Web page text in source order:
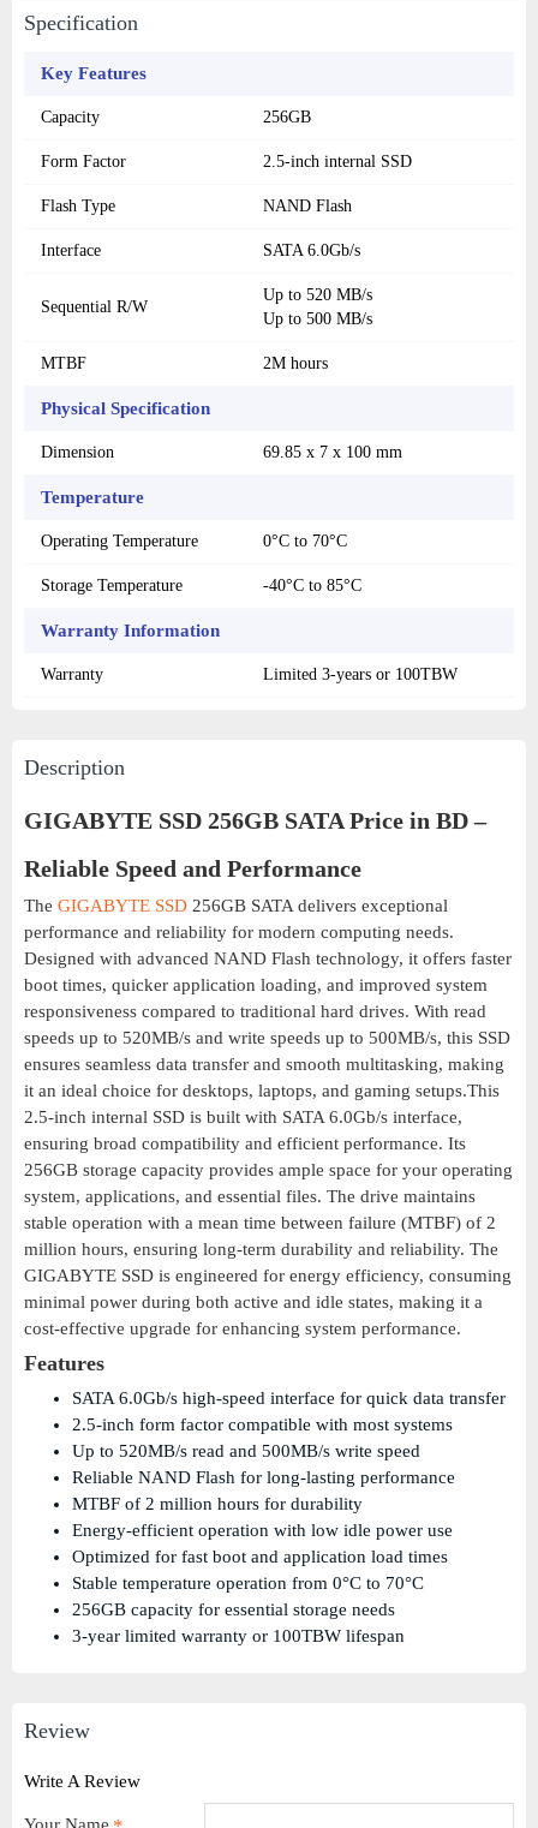
Specification
Key Features
Capacity 256GB
Form Factor 2.5-inch internal SSD
Flash Type NAND Flash
Interface SATA 6.0Gb/s
Sequential R/W
Up to 520 MB/s
Up to 500 MB/s
MTBF 2M hours
Physical Specification
Dimension 69.85 x 7 x 100 mm
Temperature
Operating Temperature 0°C to 70°C
Storage Temperature -40°C to 85°C
Warranty Information
Warranty Limited 3-years or 100TBW
Description
GIGABYTE SSD 256GB SATA Price in BD –
Reliable Speed and Performance
The GIGABYTE SSD 256GB SATA delivers exceptional
performance and reliability for modern computing needs.
Designed with advanced NAND Flash technology, it offers faster
boot times, quicker application loading, and improved system
responsiveness compared to traditional hard drives. With read
speeds up to 520MB/s and write speeds up to 500MB/s, this SSD
ensures seamless data transfer and smooth multitasking, making
it an ideal choice for desktops, laptops, and gaming setups.This
2.5-inch internal SSD is built with SATA 6.0Gb/s interface,
ensuring broad compatibility and efficient performance. Its
256GB storage capacity provides ample space for your operating
system, applications, and essential files. The drive maintains
stable operation with a mean time between failure (MTBF) of 2
million hours, ensuring long-term durability and reliability. The
GIGABYTE SSD is engineered for energy efficiency, consuming
minimal power during both active and idle states, making it a
cost-effective upgrade for enhancing system performance.
Features
SATA 6.0Gb/s high-speed interface for quick data transfer
2.5-inch form factor compatible with most systems
Up to 520MB/s read and 500MB/s write speed
Reliable NAND Flash for long-lasting performance
MTBF of 2 million hours for durability
Energy-efficient operation with low idle power use
Optimized for fast boot and application load times
Stable temperature operation from 0°C to 70°C
256GB capacity for essential storage needs
3-year limited warranty or 100TBW lifespan
Review
Write A Review